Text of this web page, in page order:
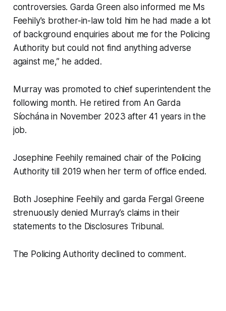
controversies. Garda Green also informed me Ms
Feehily's brother-in-law told him he had made a lot
of background enquiries about me for the Policing
Authority but could not find anything adverse
against me,” he added.
Murray was promoted to chief superintendent the
following month. He retired from An Garda
Síochána in November 2023 after 41 years in the
job.
Josephine Feehily remained chair of the Policing
Authority till 2019 when her term of office ended.
Both Josephine Feehily and garda Fergal Greene
strenuously denied Murray’s claims in their
statements to the Disclosures Tribunal.
The Policing Authority declined to comment.